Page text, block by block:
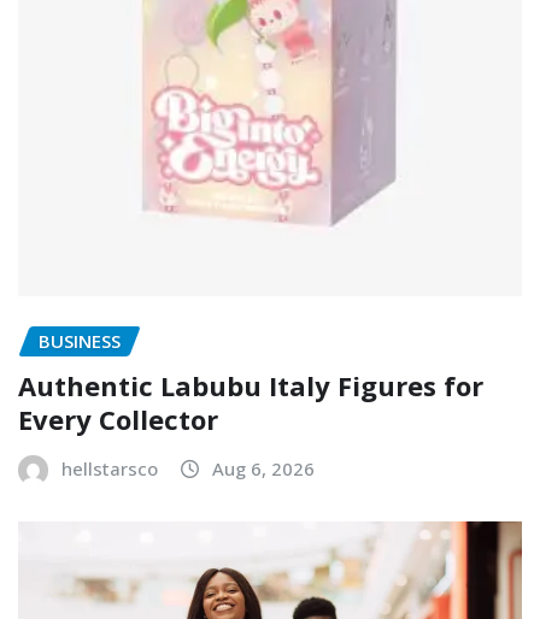
BUSINESS
Authentic Labubu Italy Figures for
Every Collector
hellstarsco Aug 6, 2026